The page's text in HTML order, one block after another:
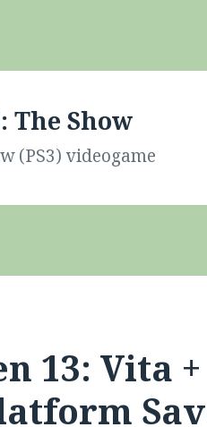
The Show
(PS3) videogame
13: Vita +